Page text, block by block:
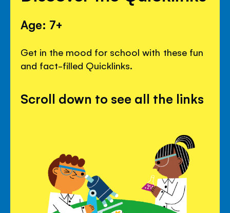
Age: 7+
Get in the mood for school with these fun
and fact-filled Quicklinks.
Scroll down to see all the links